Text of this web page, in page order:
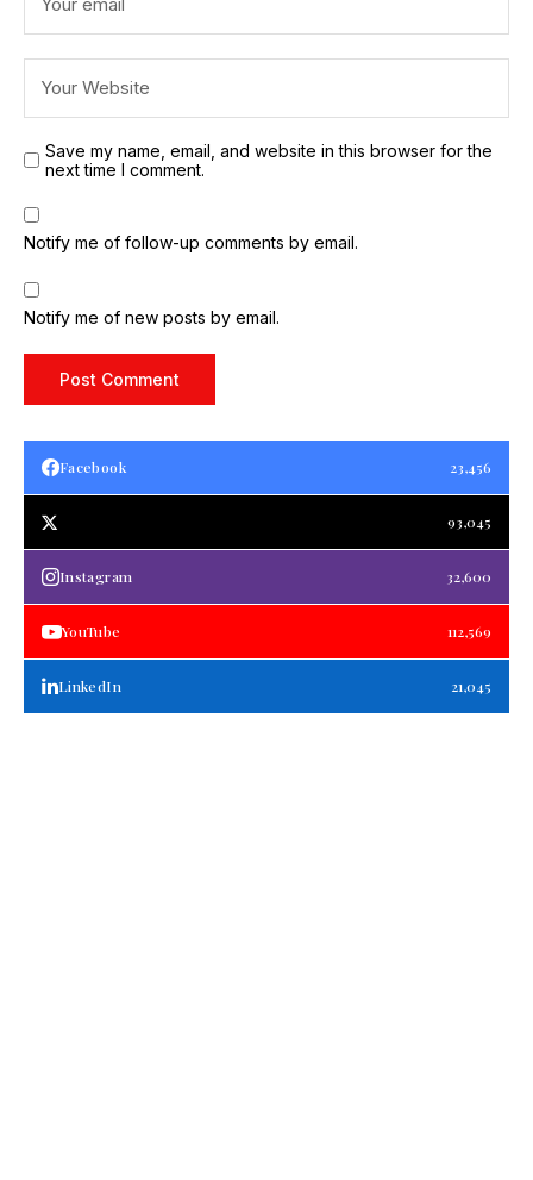
Save my name, email, and website in this browser for the
next time I comment.
Notify me of follow-up comments by email.
Notify me of new posts by email.
Facebook 23,456
93,045
Instagram 32,600
YouTube 112,569
LinkedIn 21,045